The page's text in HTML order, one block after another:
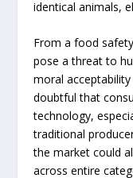
identical animals,
From a food
pose a threat to
moral
doubtful that
technology,
traditional
the market could
across entire